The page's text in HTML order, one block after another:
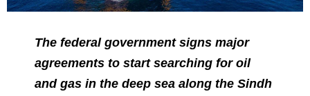
The federal government signs major
agreements to start searching for oil
and gas in the deep sea along the Sindh